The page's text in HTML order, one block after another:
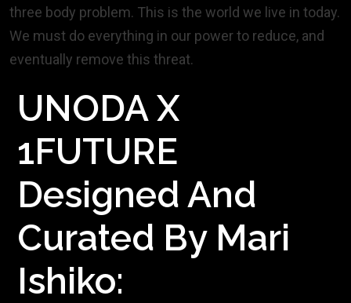
three body problem. This is the world we live in today.
We must do everything in our power to reduce, and
eventually remove this threat.
UNODA X
1FUTURE
Designed And
Curated By Mari
Ishiko: